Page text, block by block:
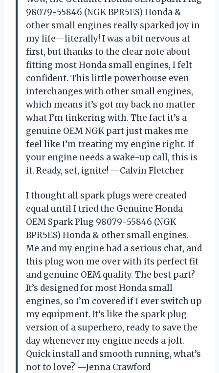
98079-55846 (NGK BPR5ES) Honda &
other small engines really sparked joy in
my life—literally! I was a bit nervous at
first, but thanks to the clear note about
fitting most Honda small engines, I felt
confident. This little powerhouse even
interchanges with other small engines,
which means it’s got my back no matter
what I’m tinkering with. The fact it’s a
genuine OEM NGK part just makes me
feel like I’m treating my engine right. If
your engine needs a wake-up call, this is
it. Ready, set, ignite! —Calvin Fletcher
I thought all spark plugs were created
equal until I tried the Genuine Honda
OEM Spark Plug 98079-55846 (NGK
BPR5ES) Honda & other small engines.
Me and my engine had a serious chat, and
this plug won me over with its perfect fit
and genuine OEM quality. The best part?
It’s designed for most Honda small
engines, so I’m covered if I ever switch up
my equipment. It’s like the spark plug
version of a superhero, ready to save the
day whenever my engine needs a jolt.
Quick install and smooth running, what’s
not to love? —Jenna Crawford